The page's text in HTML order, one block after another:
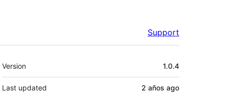
Support
Meta
Version 1.0.4
Last updated 2 años ago